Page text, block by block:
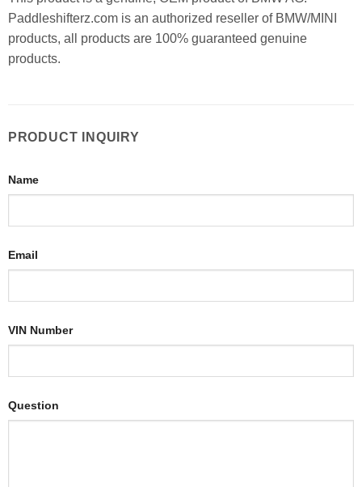
Paddleshifterz.com is an authorized reseller of BMW/MINI
products, all products are 100% guaranteed genuine
products.
PRODUCT INQUIRY
Name
Email
VIN Number
Question